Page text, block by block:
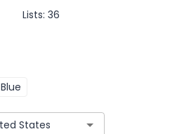
Lists: 36